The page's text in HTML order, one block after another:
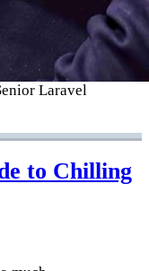
Laravel
to Chilling